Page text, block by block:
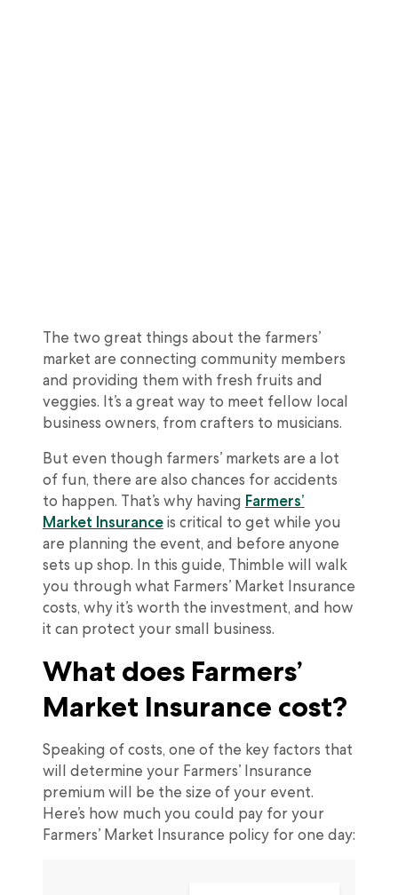
The two great things about the farmers’
market are connecting community members
and providing them with fresh fruits and
veggies. It’s a great way to meet fellow local
business owners, from crafters to musicians.
But even though farmers’ markets are a lot
of fun, there are also chances for accidents
to happen. That’s why having Farmers’
Market Insuranceis critical to get while you
are planning the event, and before anyone
sets up shop. In this guide, Thimble will walk
you through what Farmers’ Market Insurance
costs, why it’s worth the investment, and how
it can protect your small business.
What does Farmers’
Market Insurance cost?
Speaking of costs, one of the key factors that
will determine your Farmers’ Insurance
premium will be the size of your event.
Here’s how much you could pay for your
Farmers’ Market Insurance policy for one day: